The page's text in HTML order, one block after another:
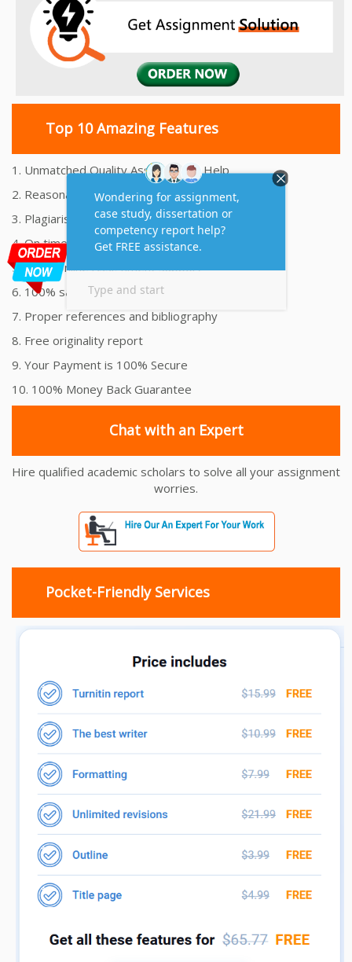
Top 10 Amazing Features
1. Unmatched Quality Assignments Help
2. Reasonably Priced Assignment Help
3. Plagiarism free Assignments Help
4. On time Delivery Assignment
5. 24x7 Online Assignment Support
6. 100% satisfaction assignment help
7. Proper references and bibliography
8. Free originality report
9. Your Payment is 100% Secure
10. 100% Money Back Guarantee
Chat with an Expert
Hire qualified academic scholars to solve all your assignment
worries.
Pocket-Friendly Services